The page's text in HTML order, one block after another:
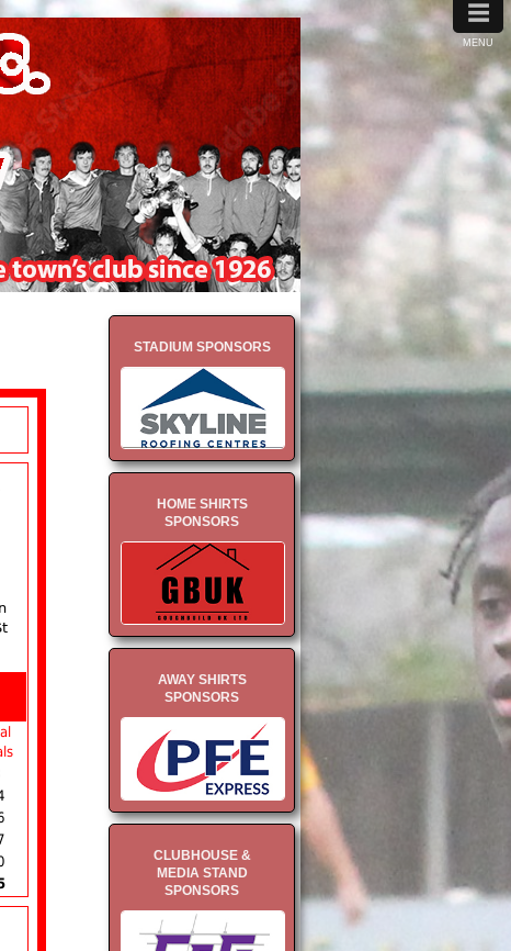
STADIUM SPONSORS
HOME SHIRTS
SPONSORS
AWAY SHIRTS
SPONSORS
CLUBHOUSE &
MEDIA STAND
SPONSORS
≡
MENU